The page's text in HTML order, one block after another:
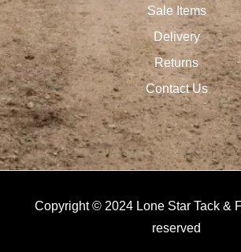
Sale Items
Delivery
Returns
Contact Us
Copyright © 2024 Lone Star Tack &
reserved